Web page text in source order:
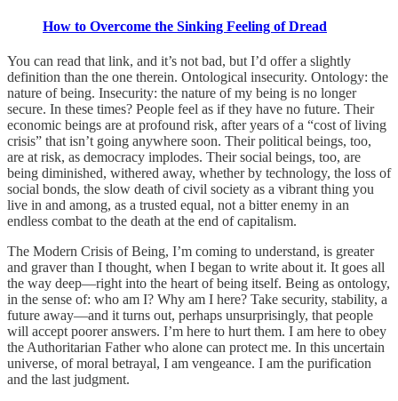
How to Overcome the Sinking Feeling of Dread
You can read that link, and it’s not bad, but I’d offer a slightly
definition than the one therein. Ontological insecurity. Ontology: the
nature of being. Insecurity: the nature of my being is no longer
secure. In these times? People feel as if they have no future. Their
economic beings are at profound risk, after years of a “cost of living
crisis” that isn’t going anywhere soon. Their political beings, too,
are at risk, as democracy implodes. Their social beings, too, are
being diminished, withered away, whether by technology, the loss of
social bonds, the slow death of civil society as a vibrant thing you
live in and among, as a trusted equal, not a bitter enemy in an
endless combat to the death at the end of capitalism.
The Modern Crisis of Being, I’m coming to understand, is greater
and graver than I thought, when I began to write about it. It goes all
the way deep—right into the heart of being itself. Being as ontology,
in the sense of: who am I? Why am I here? Take security, stability, a
future away—and it turns out, perhaps unsurprisingly, that people
will accept poorer answers. I’m here to hurt them. I am here to obey
the Authoritarian Father who alone can protect me. In this uncertain
universe, of moral betrayal, I am vengeance. I am the purification
and the last judgment.